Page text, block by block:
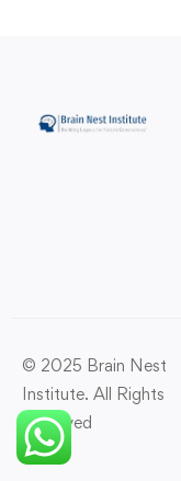
© 2025 Brain Nest
Institute. All Rights
Reserved